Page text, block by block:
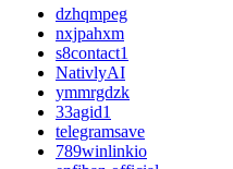
dzhqmpeg
nxjpahxm
s8contact1
NativlyAI
ymmrgdzk
33agid1
telegramsave
789winlinkio